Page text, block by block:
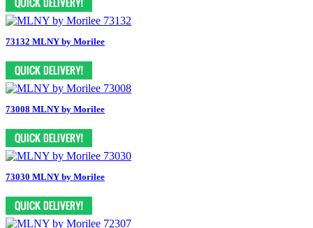
73132 MLNY by Morilee
73008 MLNY by Morilee
73030 MLNY by Morilee